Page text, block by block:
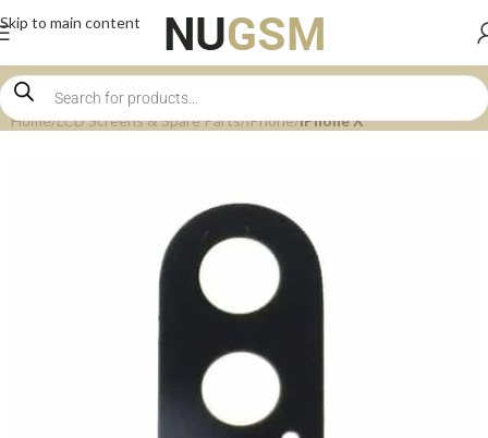
Skip to main content
Home LCD Screens & Spare Parts iPhone iPhone X